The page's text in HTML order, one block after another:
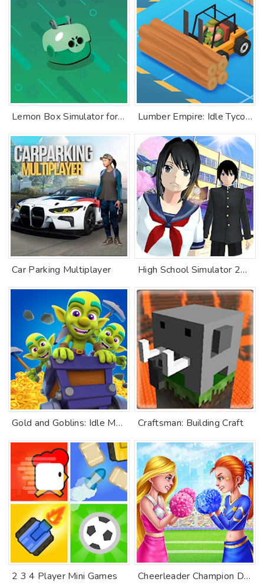
Lemon Box Simulator for Brawl stars Lumber Empire: Idle Tycoon
Car Parking Multiplayer High School Simulator 2018
Gold and Goblins: Idle Merge Craftsman: Building Craft
2 3 4 Player Mini Games Cheerleader Champion Dance Off